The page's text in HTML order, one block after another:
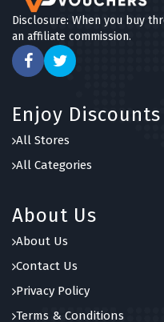
Disclosure: When you buy
an affiliate commission.
Enjoy Discounts
All Stores
All Categories
About Us
About Us
Contact Us
Privacy Policy
Terms & Conditions